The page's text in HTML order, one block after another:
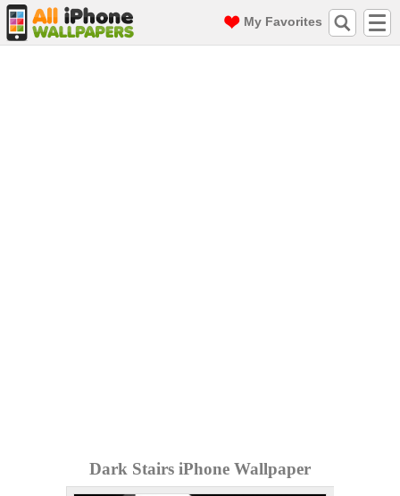
My Favorites
Dark Stairs iPhone Wallpaper